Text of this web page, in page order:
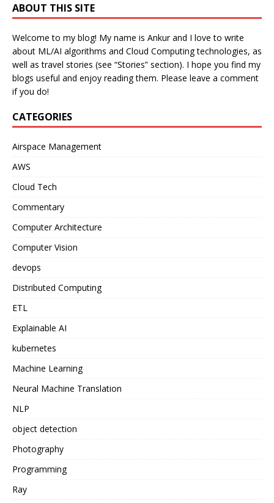
ABOUT THIS SITE
Welcome to my blog! My name is Ankur and I love to write
about ML/AI algorithms and Cloud Computing technologies, as
well as travel stories (see “Stories” section). I hope you find my
blogs useful and enjoy reading them. Please leave a comment
if you do!
CATEGORIES
Airspace Management
AWS
Cloud Tech
Commentary
Computer Architecture
Computer Vision
devops
Distributed Computing
ETL
Explainable AI
kubernetes
Machine Learning
Neural Machine Translation
NLP
object detection
Photography
Programming
Ray